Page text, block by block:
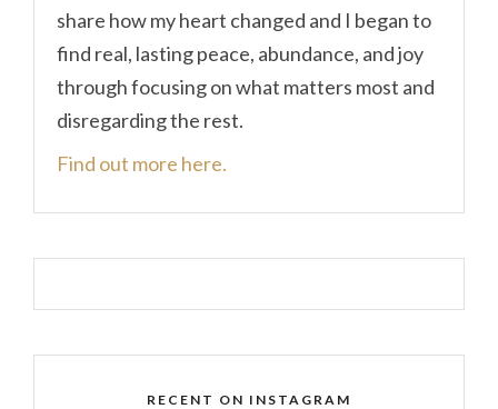
share how my heart changed and I began to
find real, lasting peace, abundance, and joy
through focusing on what matters most and
disregarding the rest.
Find out more here.
RECENT ON INSTAGRAM